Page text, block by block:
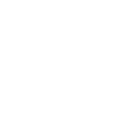
combat illegal monopolies in